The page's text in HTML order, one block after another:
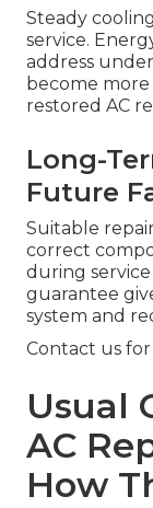
Steady
service.
address
become
restored AC
Long-
Future
Suitable
correct
during service
guarantee
system and
Contact us
Usual
AC
How